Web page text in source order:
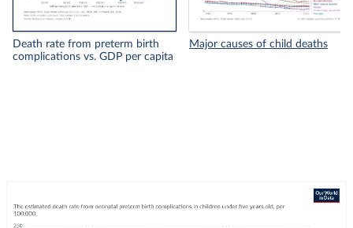
Death rate from preterm birth
complications vs. GDP per capita
Major causes of child deaths